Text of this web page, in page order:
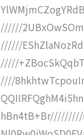
//////
//////
/////
////
hBn4tB+Br/////////